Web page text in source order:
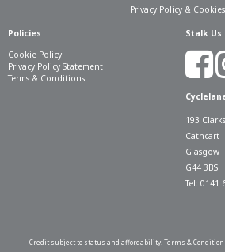
Privacy Policy & Cookies
Policies
Cookie Policy
Privacy Policy Statement
Terms & Conditions
Stalk Us
193
Cathcart
Glasgow
G44 3BS
Tel: 0141
Credit subject to status and affordability. Terms &